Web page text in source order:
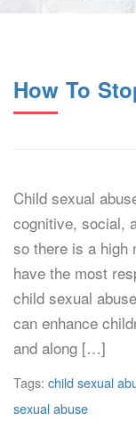
How To
Child sexual
cognitive, social,
so there is a high
have the most
child sexual
can enhance
and along […]
Tags: child sexual
sexual abuse